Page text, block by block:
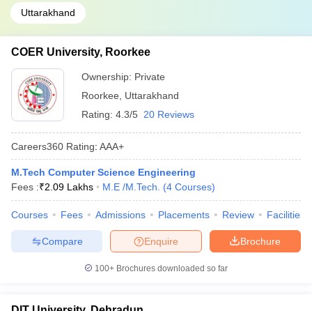
Uttarakhand
COER University, Roorkee
Ownership: Private
Roorkee
Uttarakhand
Rating: 4.3/5 20 Reviews
Careers360 Rating: AAA+
M.Tech Computer Science Engineering
Fees :₹2.09 Lakhs M.E /M.Tech. (4 Courses)
Courses Fees Admissions Placements Review Facilities
Brochure
Enquire
Compare
100+ Brochures downloaded so far